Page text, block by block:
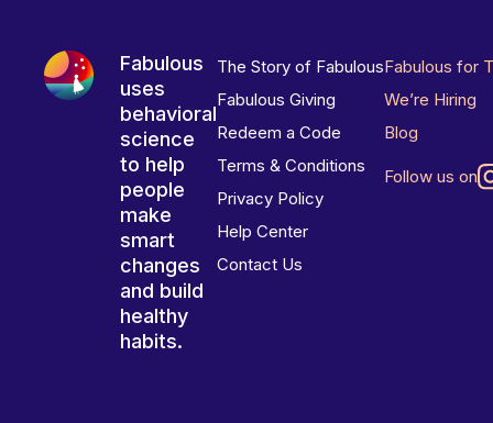
Fabulous
uses
behavioral
science
to help
people
make
smart
changes
and build
healthy
habits.
The Story of Fabulous
Fabulous Giving
Redeem a Code
Terms & Conditions
Privacy Policy
Help Center
Contact Us
Fabulous for
We’re Hiring
Blog
Follow us on